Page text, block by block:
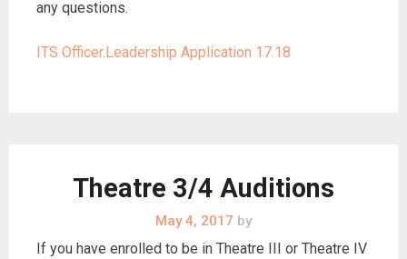
any questions.
ITS Officer.Leadership Application 17.18
Theatre 3/4 Auditions
May 4, 2017 by
If you have enrolled to be in Theatre III or Theatre IV